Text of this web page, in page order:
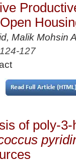
Malik Mohsin
124-127
of poly-